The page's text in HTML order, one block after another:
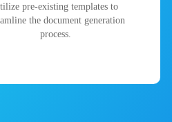
pre-existing templates to
the document generation
process.